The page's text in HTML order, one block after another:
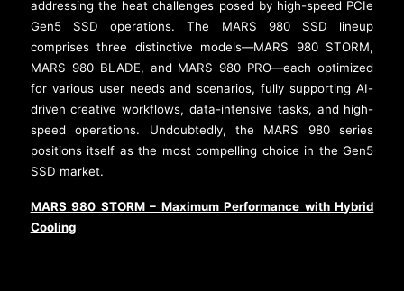
addressing the heat challenges posed by high-speed PCIe
Gen5 SSD operations. The MARS 980 SSD lineup
comprises three distinctive models—MARS 980 STORM,
MARS 980 BLADE, and MARS 980 PRO—each optimized
for various user needs and scenarios, fully supporting AI-
driven creative workflows, data-intensive tasks, and high-
speed operations. Undoubtedly, the MARS 980 series
positions itself as the most compelling choice in the Gen5
SSD market.
MARS 980 STORM – Maximum Performance with Hybrid
Cooling